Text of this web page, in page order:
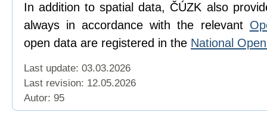
In addition to spatial data, ČÚZK also
always in accordance with the relevant
open data are registered in the National
Last update: 03.03.2026
Last revision: 12.05.2026
Autor: 95